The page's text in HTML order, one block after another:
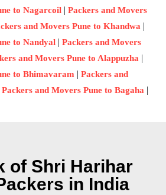
to Nagarcoil | Packers and Movers
and Movers Pune to Khandwa |
to Nandyal | Packers and Movers
and Movers Pune to Alappuzha |
to Bhimavaram | Packers and
Packers and Movers Pune to Bagaha |
of Shri Harihar
in India